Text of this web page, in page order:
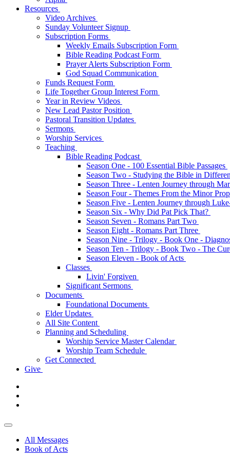
Resources
Video Archives
Sunday Volunteer Signup
Subscription Forms
Weekly Emails Subscription Form
Bible Reading Podcast Form
Prayer Alerts Subscription Form
God Squad Communication
Funds Request Form
Life Together Group Interest Form
Year in Review Videos
New Lead Pastor Position
Pastoral Transition Updates
Sermons
Worship Services
Teaching
Bible Reading Podcast
Season One - 100 Essential Bible Passages
Season Two - Studying the Bible in
Season Three - Lenten Journey through
Season Four - Themes From the Minor
Season Five - Lenten Journey through
Season Six - Why Did Pat Pick That?
Season Seven - Romans Part Two
Season Eight - Romans Part Three
Season Nine - Trilogy - Book One -
Season Ten - Trilogy - Book Two - The
Season Eleven - Book of Acts
Classes
Livin' Forgiven
Significant Sermons
Documents
Foundational Documents
Elder Updates
All Site Content
Planning and Scheduling
Worship Service Master Calendar
Worship Team Schedule
Get Connected
Give
All Messages
Book of Acts